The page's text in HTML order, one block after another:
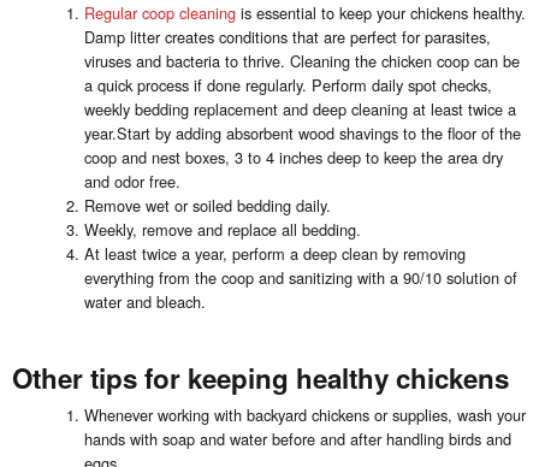
Regular coop cleaning is essential to keep your chickens healthy.
Damp litter creates conditions that are perfect for parasites,
viruses and bacteria to thrive. Cleaning the chicken coop can be
a quick process if done regularly. Perform daily spot checks,
weekly bedding replacement and deep cleaning at least twice a
year.Start by adding absorbent wood shavings to the floor of the
coop and nest boxes, 3 to 4 inches deep to keep the area dry
and odor free.
Remove wet or soiled bedding daily.
Weekly, remove and replace all bedding.
At least twice a year, perform a deep clean by removing
everything from the coop and sanitizing with a 90/10 solution of
water and bleach.
Other tips for keeping healthy chickens
Whenever working with backyard chickens or supplies, wash your
hands with soap and water before and after handling birds and